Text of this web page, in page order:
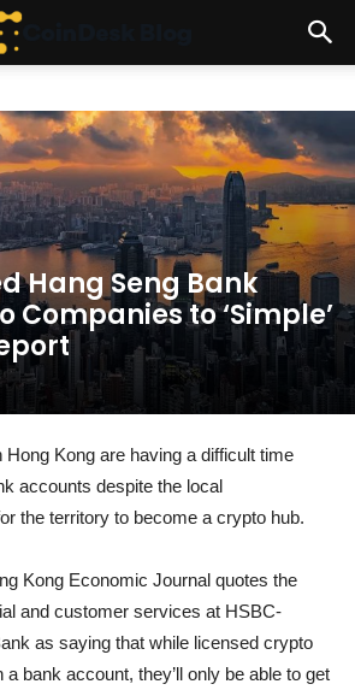
Hang Seng Bank
Companies to ‘Simple’
Kong are having a difficult time
accounts despite the local
the territory to become a crypto hub.
Kong Economic Journal quotes the
and customer services at HSBC-
as saying that while licensed crypto
bank account, they’ll only be able to get